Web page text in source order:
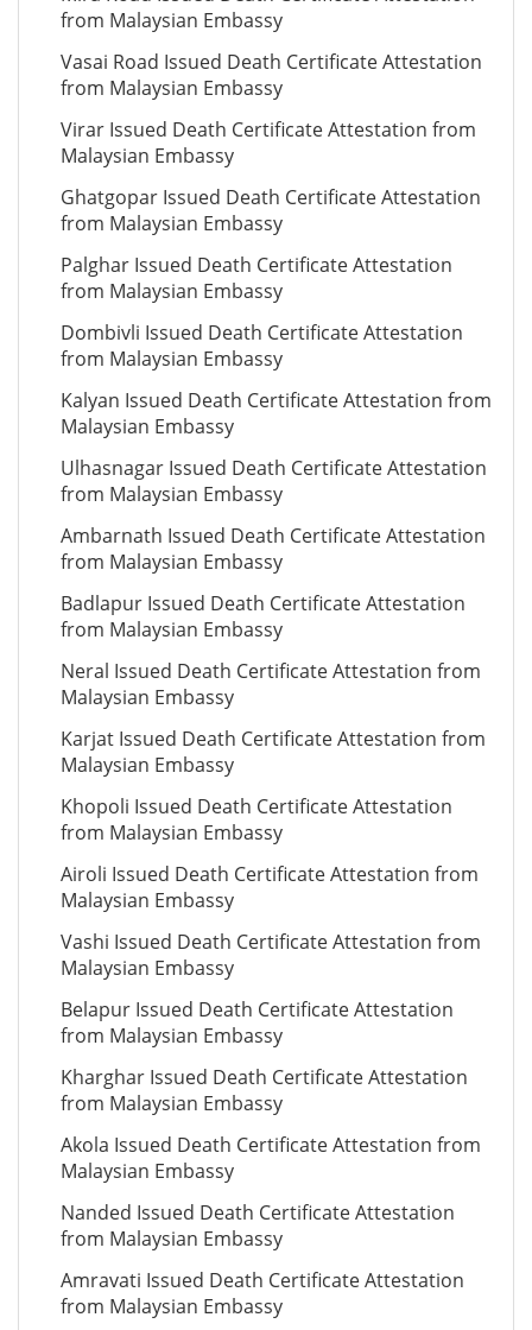
from Malaysian Embassy
Vasai Road Issued Death Certificate Attestation
from Malaysian Embassy
Virar Issued Death Certificate Attestation from
Malaysian Embassy
Ghatgopar Issued Death Certificate Attestation
from Malaysian Embassy
Palghar Issued Death Certificate Attestation
from Malaysian Embassy
Dombivli Issued Death Certificate Attestation
from Malaysian Embassy
Kalyan Issued Death Certificate Attestation from
Malaysian Embassy
Ulhasnagar Issued Death Certificate Attestation
from Malaysian Embassy
Ambarnath Issued Death Certificate Attestation
from Malaysian Embassy
Badlapur Issued Death Certificate Attestation
from Malaysian Embassy
Neral Issued Death Certificate Attestation from
Malaysian Embassy
Karjat Issued Death Certificate Attestation from
Malaysian Embassy
Khopoli Issued Death Certificate Attestation
from Malaysian Embassy
Airoli Issued Death Certificate Attestation from
Malaysian Embassy
Vashi Issued Death Certificate Attestation from
Malaysian Embassy
Belapur Issued Death Certificate Attestation
from Malaysian Embassy
Kharghar Issued Death Certificate Attestation
from Malaysian Embassy
Akola Issued Death Certificate Attestation from
Malaysian Embassy
Nanded Issued Death Certificate Attestation
from Malaysian Embassy
Amravati Issued Death Certificate Attestation
from Malaysian Embassy